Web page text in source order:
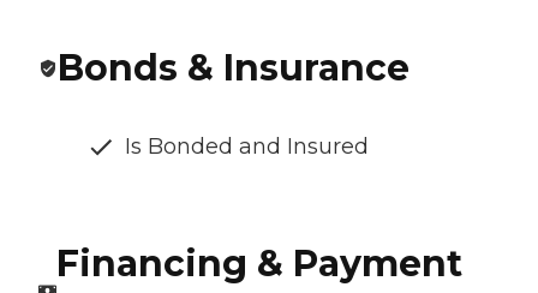
Bonds & Insurance
Is Bonded and Insured
Financing & Payment